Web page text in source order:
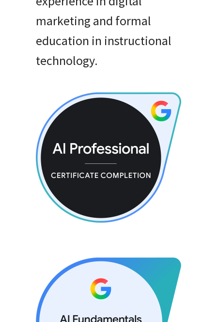
marketing and formal
education in instructional
technology.